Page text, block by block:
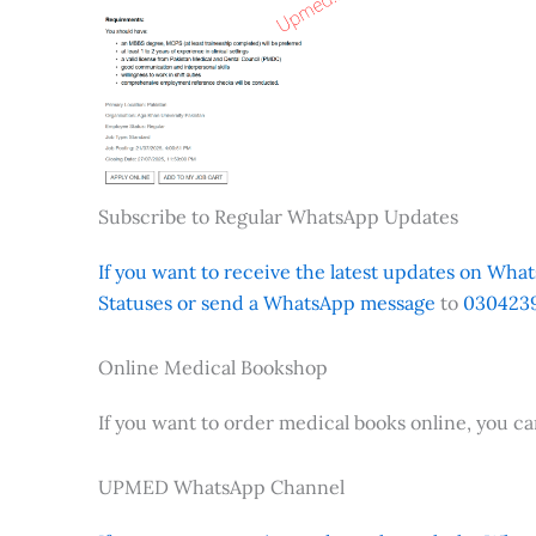
Subscribe to Regular WhatsApp Updates
If you want to receive the latest updates on
Statuses or send a WhatsApp message to
Online Medical Bookshop
If you want to order medical books online, you
UPMED WhatsApp Channel